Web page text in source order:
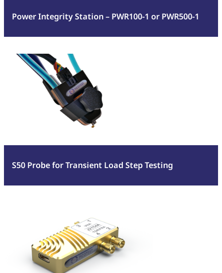
Power Integrity Station – PWR100-1 or PWR500-1
or
S50 Probe for Transient Load Step Testing
Read more:
S50
Probe
for
Transient
Step
Testing
PerfectPulse®
Differential
TDR